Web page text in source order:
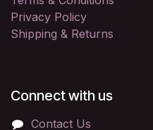
Privacy Policy
Shipping & Returns
Connect with us
Contact Us